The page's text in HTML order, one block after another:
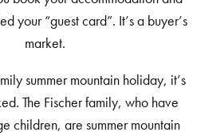
your “guest card”. It’s a buyer’s
market.
summer mountain holiday, it’s
The Fischer family, who have
children, are summer mountain